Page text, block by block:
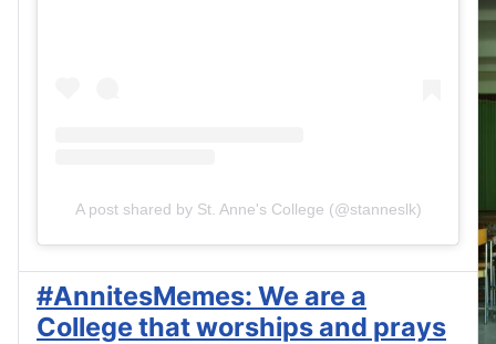
A post shared by St. Anne's College (@stanneslk)
#AnnitesMemes: We are a
College that worships and prays